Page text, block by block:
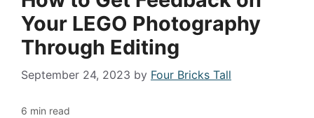
Your LEGO Photography
Through Editing
September 24, 2023 by Four Bricks Tall